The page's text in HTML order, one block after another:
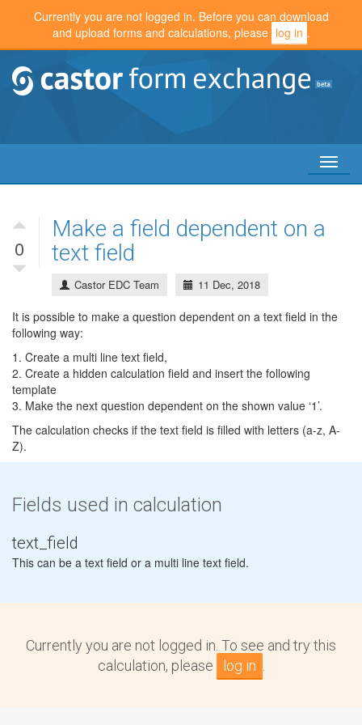
Currently you are not logged in. Before you can download
and upload forms and calculations, please log in .
Toggle
0
Make a field dependent on a
text field
Castor EDC Team 11 Dec, 2018
It is possible to make a question dependent on a text field in the
following way:
1. Create a multi line text field,
2. Create a hidden calculation field and insert the following
template
3. Make the next question dependent on the shown value ‘1’.
The calculation checks if the text field is filled with letters (a-z, A-
Z).
Fields used in calculation
text_field
This can be a text field or a multi line text field.
Currently you are not logged in. To see and try this
calculation, please
log in